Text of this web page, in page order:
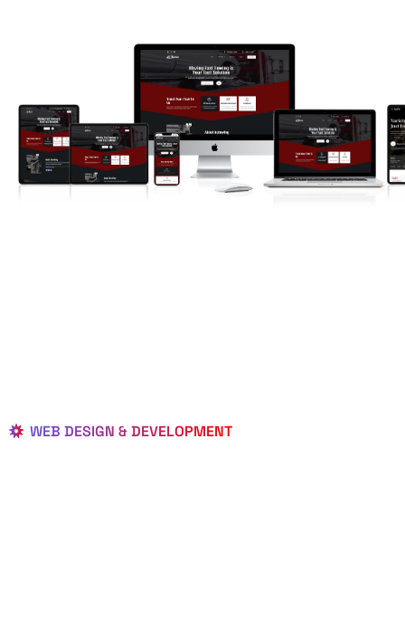
WEB DESIGN & DEVELOPMENT